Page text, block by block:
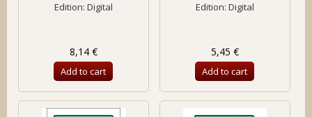
Edition: Digital
8,14 €
Add to cart
Edition: Digital
5,45 €
Add to cart